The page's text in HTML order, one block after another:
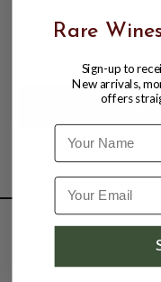
Rare
Sign-up to
New arrivals,
offers
Name